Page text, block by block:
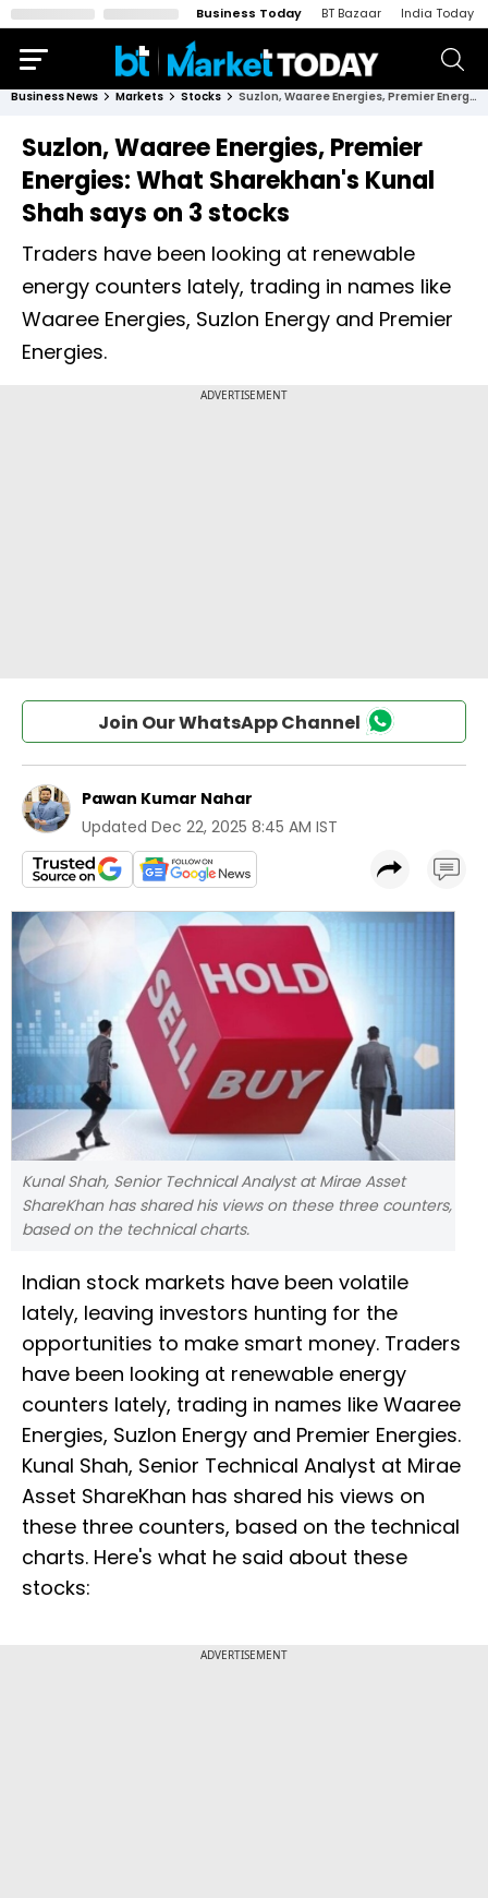
Business Today BT Bazaar India Today
Business News Markets Stocks Suzlon, Waaree Energies, Premier Energies: What Sharekhan's Kunal Shah says on 3 stocks
Suzlon, Waaree Energies, Premier
Energies: What Sharekhan's Kunal
Shah says on 3 stocks
Traders have been looking at renewable
energy counters lately, trading in names like
Waaree Energies, Suzlon Energy and Premier
Energies.
Join Our WhatsApp Channel
Pawan Kumar Nahar
Updated Dec 22, 2025 8:45 AM IST
Kunal Shah, Senior Technical Analyst at Mirae Asset
ShareKhan has shared his views on these three counters,
based on the technical charts.
Indian stock markets have been volatile
lately, leaving investors hunting for the
opportunities to make smart money. Traders
have been looking at renewable energy
counters lately, trading in names like Waaree
Energies, Suzlon Energy and Premier Energies.
Kunal Shah, Senior Technical Analyst at Mirae
Asset ShareKhan has shared his views on
these three counters, based on the technical
charts. Here's what he said about these
stocks:
ADVERTISEMENT